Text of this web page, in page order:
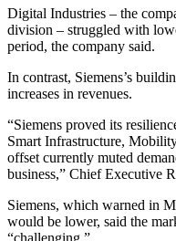
Digital Industries – the
division – struggled with
period, the company said.
In contrast, Siemens’s
increases in revenues.
“Siemens proved its
Smart Infrastructure,
offset currently muted
business,” Chief Executive
Siemens, which warned in
would be lower, said the